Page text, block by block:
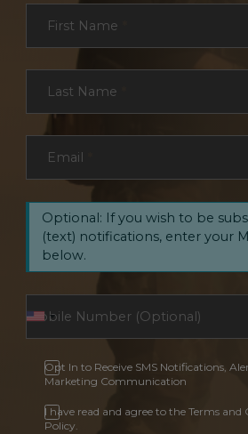
Section
First Name
Last Name
Email
Optional: If you wish to be
(text) notifications, enter your
below.
Opt In to Receive SMS Notifications,
Marketing Communication
I have read and agree to the Terms
Policy.